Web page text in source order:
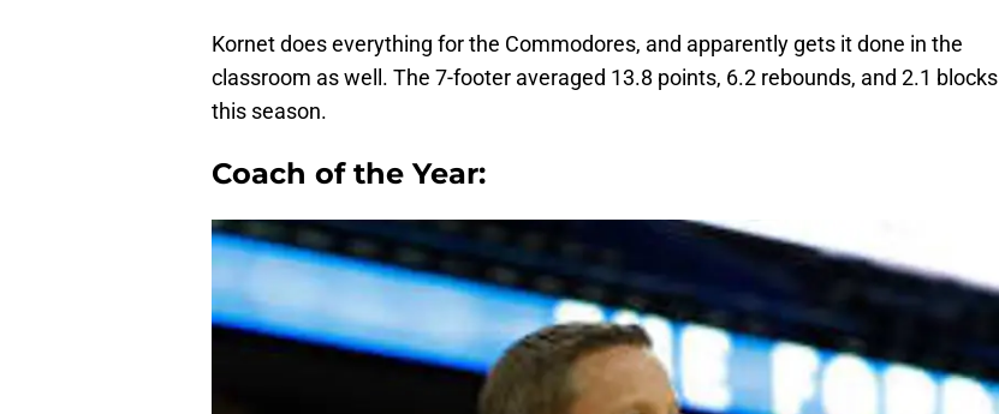
Kornet does everything for the Commodores, and apparently gets it done in the
classroom as well. The 7-footer averaged 13.8 points, 6.2 rebounds, and 2.1 blocks
this season.
Coach of the Year: